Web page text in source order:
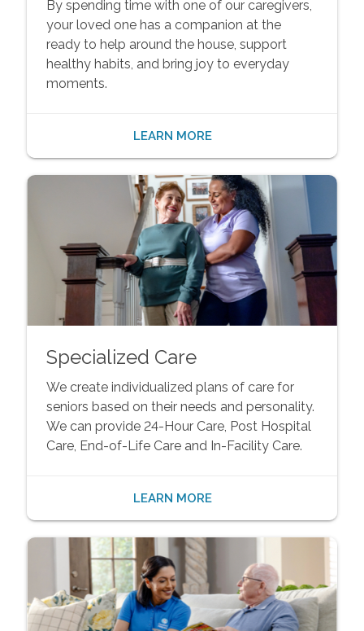
By spending time with one of our caregivers,
your loved one has a companion at the
ready to help around the house, support
healthy habits, and bring joy to everyday
moments.
LEARN MORE
Specialized Care
We create individualized plans of care for
seniors based on their needs and personality.
We can provide 24-Hour Care, Post Hospital
Care, End-of-Life Care and In-Facility Care.
LEARN MORE